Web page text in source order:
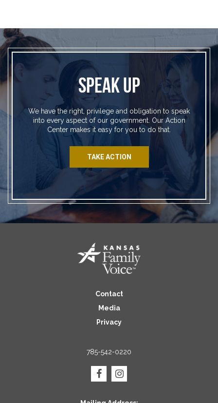
SPEAK UP
We have the right, privilege and obligation to speak
into every aspect of our government. Our Action
Center makes it easy for you to do that.
TAKE ACTION
Contact
Media
Privacy
785-542-0220